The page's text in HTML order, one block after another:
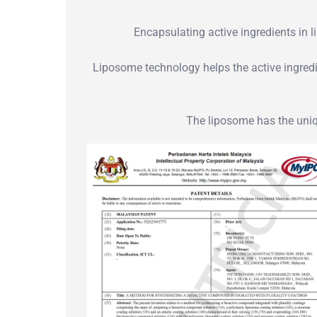
Encapsulating active ingredients in
Liposome technology helps the active
The liposome has the